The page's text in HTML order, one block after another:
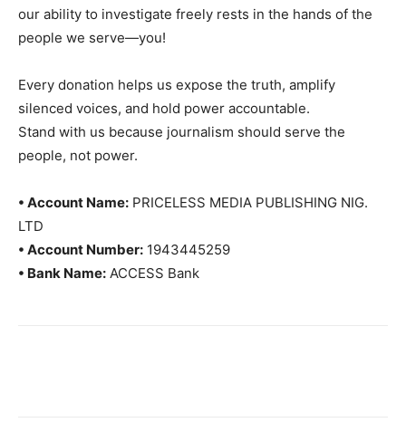
our ability to investigate freely rests in the hands of the
people we serve—you!
Every donation helps us expose the truth, amplify
silenced voices, and hold power accountable.
Stand with us because journalism should serve the
people, not power.
• Account Name: PRICELESS MEDIA PUBLISHING NIG.
LTD
• Account Number: 1943445259
• Bank Name: ACCESS Bank